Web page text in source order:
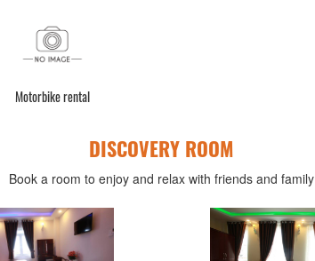
Motorbike rental
DISCOVERY ROOM
Book a room to enjoy and relax with friends and family